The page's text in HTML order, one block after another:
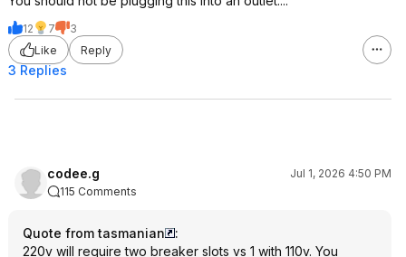
12 7
3
Like
Reply
3 Replies
codee.g
Jul 1, 2026 4:50 PM
115 Comments
Quote from tasmanian
:
220v will require two breaker slots vs 1 with 110v. You